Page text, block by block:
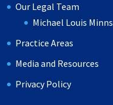
Our Legal Team
Michael Louis Minns
Practice Areas
Media and Resources
Privacy Policy